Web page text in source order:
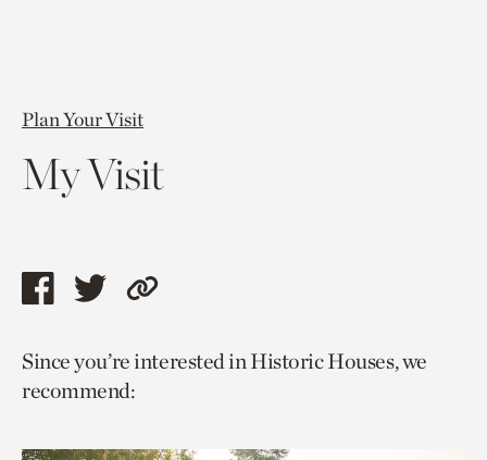
Plan Your Visit
My Visit
Share
page
via
Share
page
via
Copy
to
Since you’re interested in Historic Houses, we
recommend: